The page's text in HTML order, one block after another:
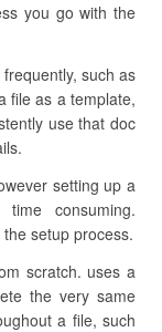
you go with the
such as
file as a template,
use that doc
setting up a
consuming.
setup process.
scratch. uses a
the very same
a file, such